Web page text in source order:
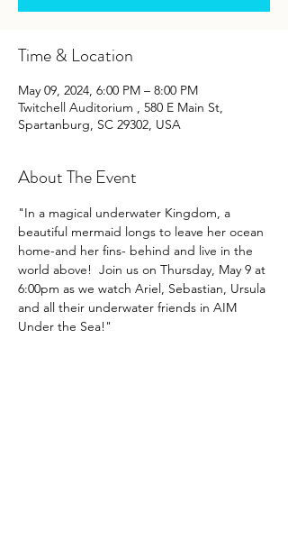
Time & Location
May 09, 2024, 6:00 PM – 8:00 PM
Twitchell Auditorium , 580 E Main St,
Spartanburg, SC 29302, USA
About The Event
"In a magical underwater Kingdom, a
beautiful mermaid longs to leave her ocean
home-and her fins- behind and live in the
world above!  Join us on Thursday, May 9 at
6:00pm as we watch Ariel, Sebastian, Ursula
and all their underwater friends in AIM
Under the Sea!"